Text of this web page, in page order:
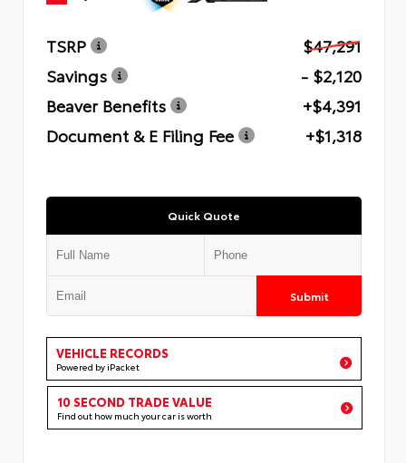
TSRP
$47,291
Savings
- $2,120
Beaver Benefits
+$4,391
Document & E Filing Fee
+$1,318
Quick Quote
Submit
VEHICLE RECORDS
Powered by iPacket
10 SECOND TRADE VALUE
Find out how much your car is worth